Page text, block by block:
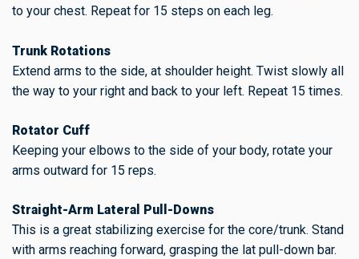
to your chest. Repeat for 15 steps on each leg.
Trunk Rotations
Extend arms to the side, at shoulder height. Twist slowly all
the way to your right and back to your left. Repeat 15 times.
Rotator Cuff
Keeping your elbows to the side of your body, rotate your
arms outward for 15 reps.
Straight-Arm Lateral Pull-Downs
This is a great stabilizing exercise for the core/trunk. Stand
with arms reaching forward, grasping the lat pull-down bar.